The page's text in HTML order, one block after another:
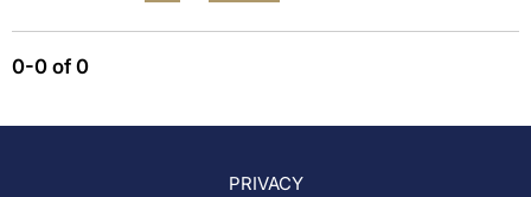
0-0 of 0
PRIVACY